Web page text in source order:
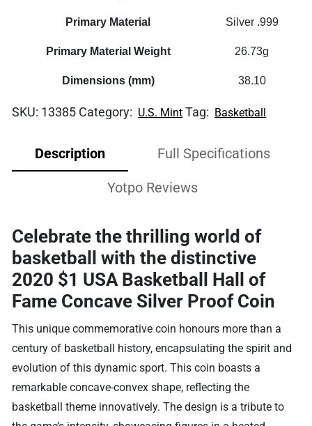
Primary Material Silver .999
Primary Material Weight 26.73g
Dimensions (mm) 38.10
SKU: 13385 Category: U.S. Mint Tag: Basketball
Description Full Specifications
Yotpo Reviews
Celebrate the thrilling world of
basketball with the distinctive
2020 $1 USA Basketball Hall of
Fame Concave Silver Proof Coin
This unique commemorative coin honours more than a
century of basketball history, encapsulating the spirit and
evolution of this dynamic sport. This coin boasts a
remarkable concave-convex shape, reflecting the
basketball theme innovatively. The design is a tribute to